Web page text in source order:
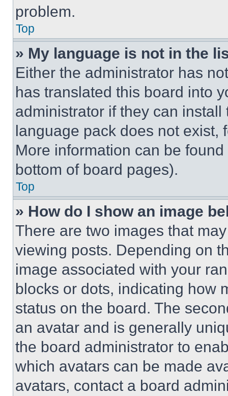
problem.
Top
» My language is not in the
Either the administrator has
has translated this board into
administrator if they can
language pack does not exist,
More information can be
bottom of board pages).
Top
» How do I show an image
There are two images that
viewing posts. Depending on
image associated with your
blocks or dots, indicating how
status on the board. The
an avatar and is generally
the board administrator to
which avatars can be made
avatars, contact a board